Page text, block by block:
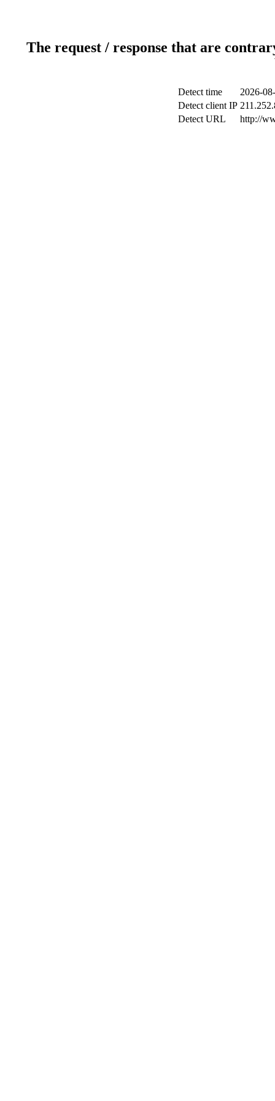
The request / response that are
Detect time
2026-
Detect client IP
Detect URL
http://